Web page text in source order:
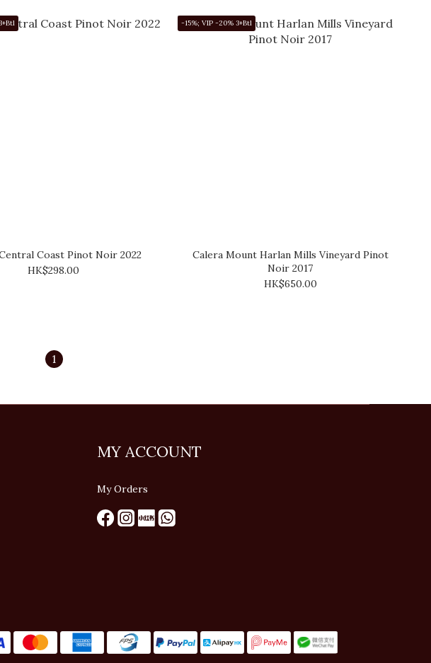
Coast Pinot Noir 2022
HK$298.00
-15%; VIP -20% 3+Btl
Calera Mount Harlan Mills Vineyard Pinot
Noir 2017
HK$650.00
1
MY ACCOUNT
My Orders